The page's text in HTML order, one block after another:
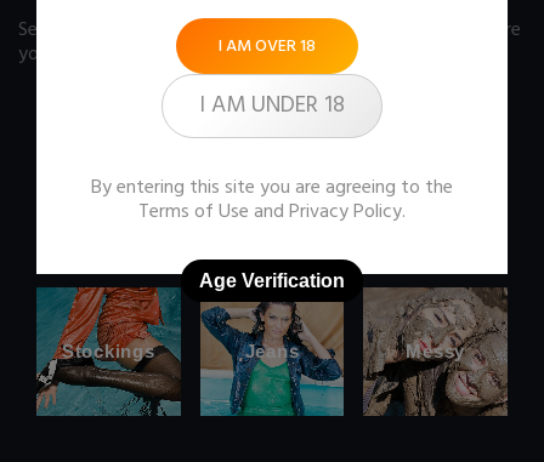
See our FAQ page
for some answers you should know before
you buy any item from the store.
Office
clothes
Wetlook
Stockings Jeans Messy
I AM OVER 18
I AM UNDER 18
By entering this site you are agreeing to the
Terms of Use andPrivacy Policy.
Age Verification